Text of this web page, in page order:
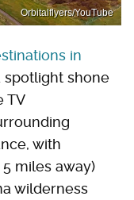
Orbitalflyers/YouTube
in
spotlight shone
TV
with
miles away)
wilderness